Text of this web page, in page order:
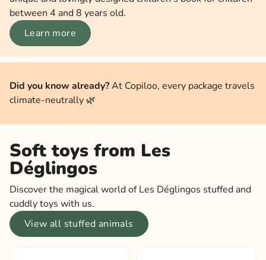
between 4 and 8 years old.
Learn more
Did you know already?At Copiloo, every package travels
climate-neutrally 🌿
Soft toys from Les
Déglingos
Discover the magical world of Les Déglingos stuffed and
cuddly toys with us.
View all stuffed animals